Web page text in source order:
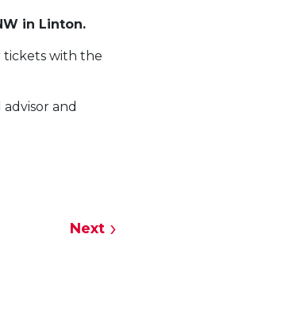
in Linton.
tickets with the
and
Next